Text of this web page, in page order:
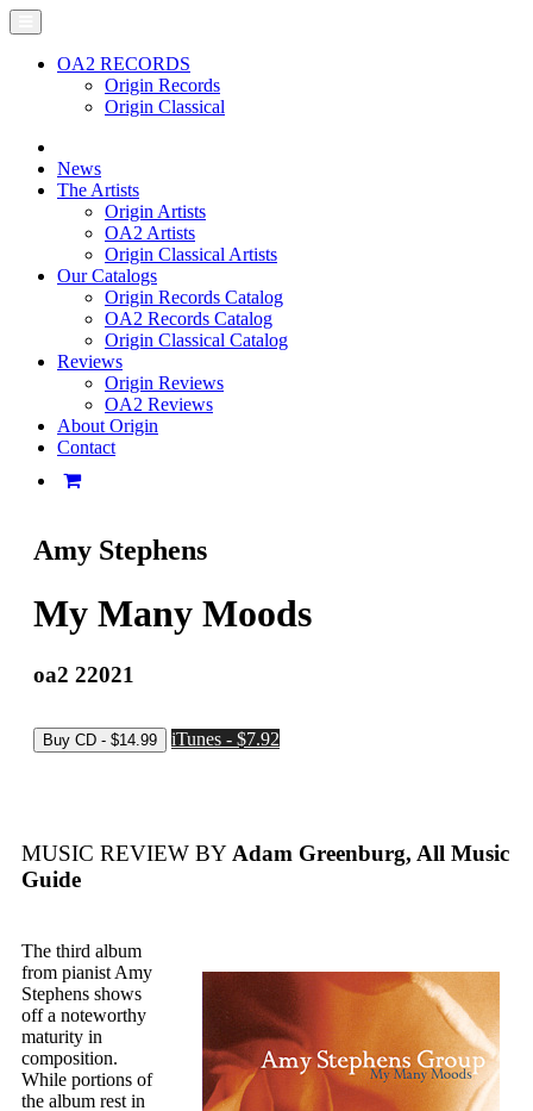
OA2 RECORDS
Origin Records
Origin Classical
News
The Artists
Origin Artists
OA2 Artists
Origin Classical Artists
Our Catalogs
Origin Records Catalog
OA2 Records Catalog
Origin Classical Catalog
Reviews
Origin Reviews
OA2 Reviews
About Origin
Contact
Amy Stephens
My Many Moods
oa2 22021
iTunes - $7.92
MUSIC REVIEW BYAdam Greenburg, All Music
Guide
The third album
from pianist Amy
Stephens shows
off a noteworthy
maturity in
composition.
While portions of
the album rest in